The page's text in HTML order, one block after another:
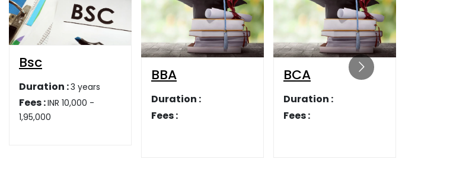
BBA
Duration :
Fees :
BCA
Duration :
Fees :
LLB
Duration :
Fees :